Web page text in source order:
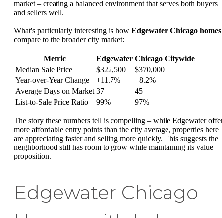
market – creating a balanced environment that serves both buyers
and sellers well.
What's particularly interesting is how Edgewater Chicago homes
compare to the broader city market:
Metric Edgewater Chicago Citywide
Median Sale Price
$322,500
$370,000
Year-over-Year Change
+11.7%
+8.2%
Average Days on Market 37
45
List-to-Sale Price Ratio
99% 97%
The story these numbers tell is compelling – while Edgewater
more affordable entry points than the city average, properties here
are appreciating faster and selling more quickly. This suggests the
neighborhood still has room to grow while maintaining its value
proposition.
Edgewater Chicago